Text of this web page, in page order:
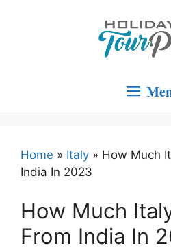
Home » Italy » How Much
India In 2023
How Much
From India In